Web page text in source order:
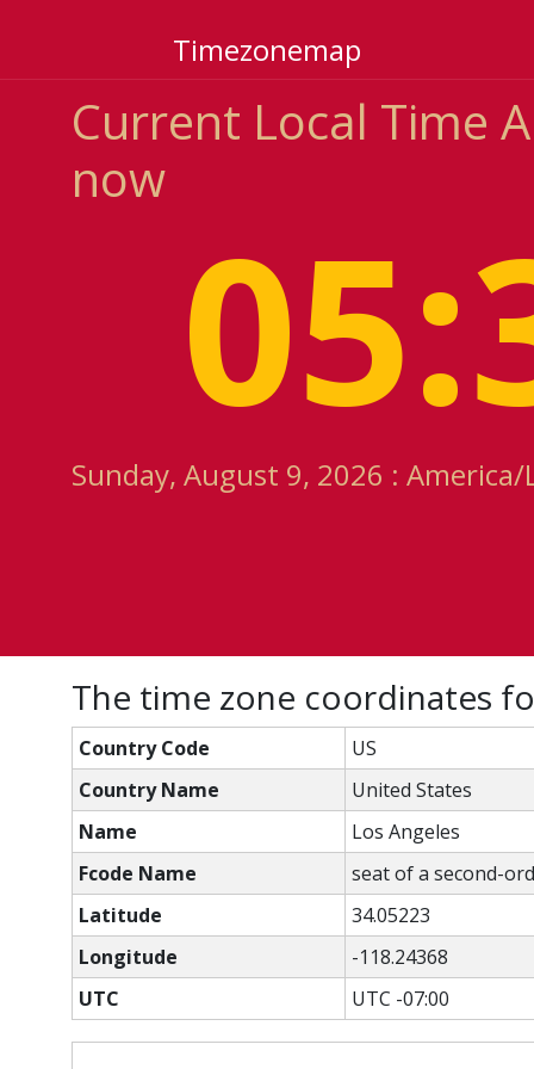
Timezonemap
Current Local Time
now
Sunday, August 9, 2026 :
The time zone coordinates
Country Code
US
Country Name
United States
Name
Los Angeles
Fcode Name
seat of a second-
Latitude
34.05223
Longitude
-118.24368
UTC
UTC -07:00